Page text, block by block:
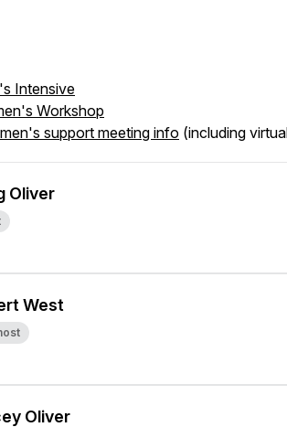
Intensive
Workshop
support meeting info (including
Oliver
West
Oliver